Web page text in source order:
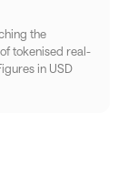
the
tokenised real-
in USD